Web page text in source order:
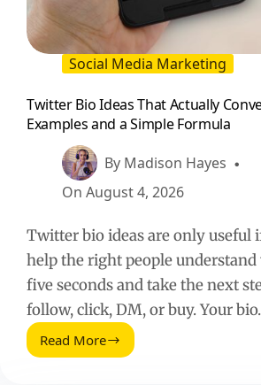
Social Media Marketing
Twitter Bio Ideas That Actually
Examples and a Simple Formula
By Madison Hayes
On August 4, 2026
Twitter bio ideas are only useful
help the right people
five seconds and take the next
follow, click, DM, or buy. Your
Read More
Twitter